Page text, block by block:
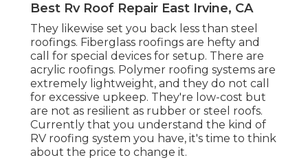
Best Rv Roof Repair East Irvine, CA
They likewise set you back less than steel
roofings. Fiberglass roofings are hefty and
call for special devices for setup. There are
acrylic roofings. Polymer roofing systems are
extremely lightweight, and they do not call
for excessive upkeep. They're low-cost but
are not as resilient as rubber or steel roofs.
Currently that you understand the kind of
RV roofing system you have, it's time to think
about the price to change it.